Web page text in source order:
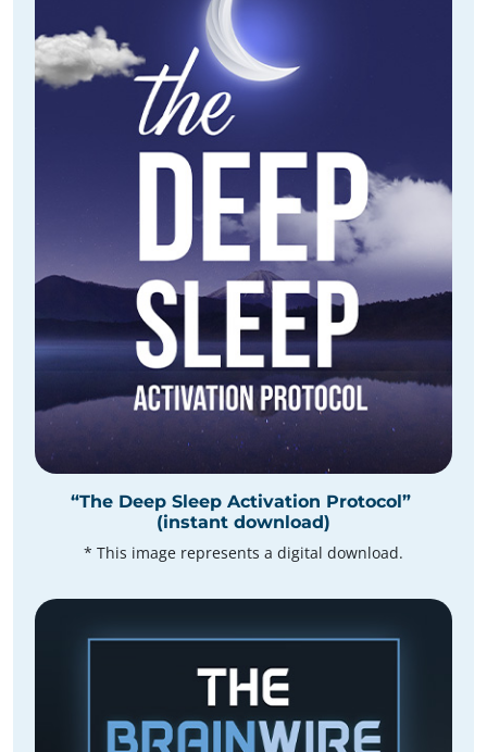
“The Deep Sleep Activation Protocol”
(instant download)
* This image represents a digital download.